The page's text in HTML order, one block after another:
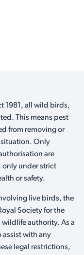
1981, all wild birds,
This means pest
from removing or
Only
are
only under strict
or safety.
live birds, the
Society for the
wildlife authority. As a
assist with any
legal restrictions,